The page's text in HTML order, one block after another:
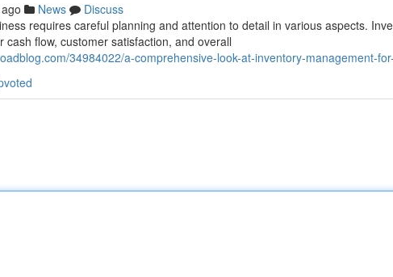
News
Discuss
requires careful planning and attention to detail in various aspects.
cash flow, customer satisfaction, and overall
34984022/a-comprehensive-look-at-inventory-management-